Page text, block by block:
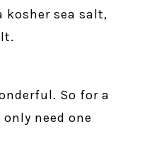
kosher sea salt,
So for a
need one